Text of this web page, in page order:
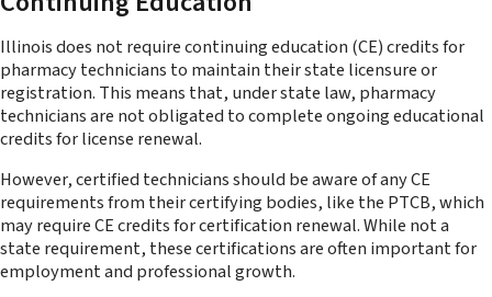
Illinois does not require continuing education (CE) credits for
pharmacy technicians to maintain their state licensure or
registration. This means that, under state law, pharmacy
technicians are not obligated to complete ongoing educational
credits for license renewal.
However, certified technicians should be aware of any CE
requirements from their certifying bodies, like the PTCB, which
may require CE credits for certification renewal. While not a
state requirement, these certifications are often important for
employment and professional growth.